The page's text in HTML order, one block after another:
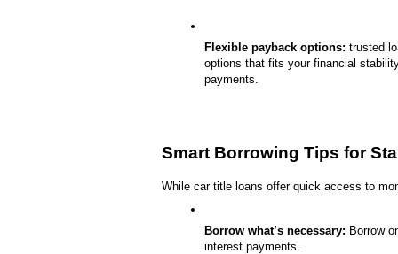
Flexible payback options: trusted
options that fits your financial
payments.
Smart Borrowing Tips for
While car title loans offer quick access to
Borrow what’s necessary: Borrow
interest payments.